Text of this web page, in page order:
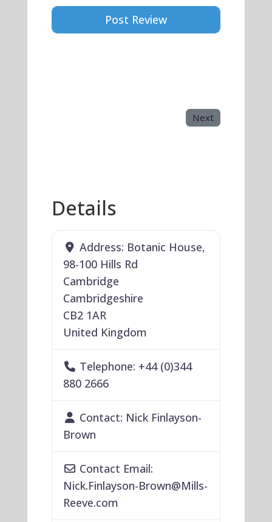
Next
Details
Address: Botanic House,
98-100 Hills Rd
Cambridge
Cambridgeshire
CB2 1AR
United Kingdom
Telephone: +44 (0)344
880 2666
Contact: Nick Finlayson-
Brown
Contact Email:
Nick.Finlayson-Brown@Mills-
Reeve.com